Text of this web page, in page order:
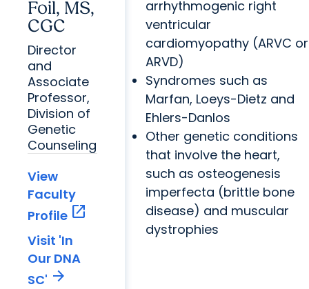
Foil, MS,
CGC
Director
and
Associate
Professor,
Division of
Genetic
Counseling
View
Faculty
Profile open_in_new
Visit 'In
Our DNA
SC' arrow_forward
arrhythmogenic right
ventricular
cardiomyopathy (ARVC or
ARVD)
Syndromes such as
Marfan, Loeys-Dietz and
Ehlers-Danlos
Other genetic conditions
that involve the heart,
such as osteogenesis
imperfecta (brittle bone
disease) and muscular
dystrophies